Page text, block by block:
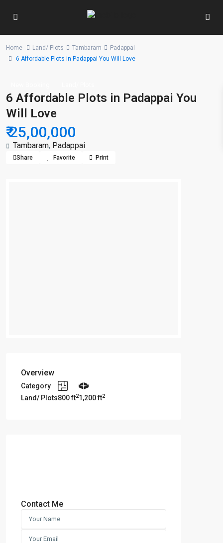
Home Land/ Plots Tambaram
Padappai
6 Affordable Plots in Padappai You Will Love
6 Affordable Plots in Padappai You
Will Love
₹ 25,00,000
Tambaram, Padappai
Share Favorite Print
Overview
Category
Land/ Plots800 ft21,200 ft2
Contact Me